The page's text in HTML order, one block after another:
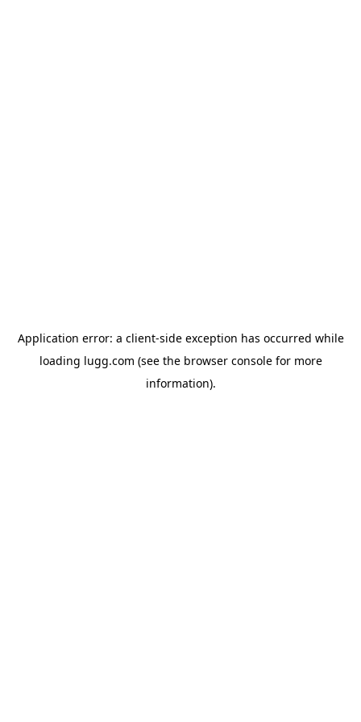
Application error: a client-side exception has occurred while
loading lugg.com (see the browser consolefor more
information).